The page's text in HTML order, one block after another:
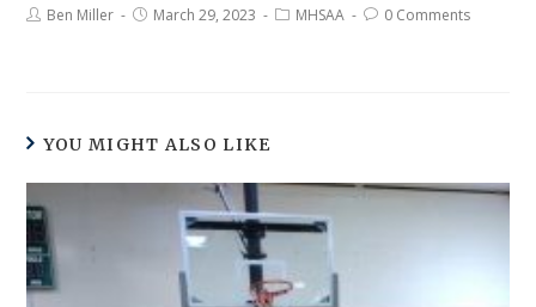
Ben Miller March 29, 2023 MHSAA 0 Comments
YOU MIGHT ALSO LIKE